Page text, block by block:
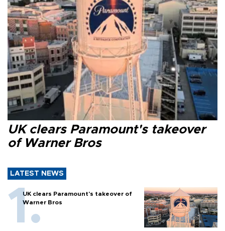
UK clears Paramount's takeover
of Warner Bros
LATEST NEWS
UK clears Paramount's takeover of
Warner Bros